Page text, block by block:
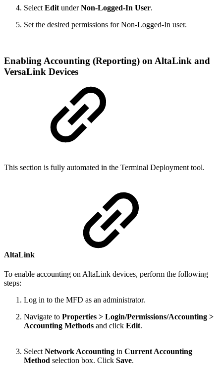
Select Edit underNon-Logged-In User.
Set the desired permissions for Non-Logged-In user.
Enabling Accounting (Reporting) on AltaLink and
VersaLink Devices
This section is fully automated in the Terminal Deployment tool.
AltaLink
To enable accounting on AltaLink devices, perform the following
steps:
Log in to the MFD as an administrator.
Navigate to Properties > Login/Permissions/Accounting >
Accounting Methods and click Edit.
Select Network Accounting in Current Accounting
Method selection box. Click Save.